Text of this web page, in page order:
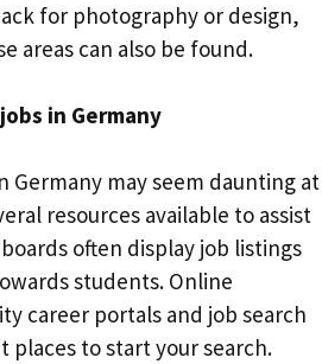
for photography or design,
areas can also be found.
in Germany
Germany may seem daunting at
resources available to assist
often display job listings
students. Online
career portals and job search
places to start your search.